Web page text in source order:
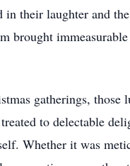
in their laughter and
brought
gatherings, those
to delectable
Whether it was